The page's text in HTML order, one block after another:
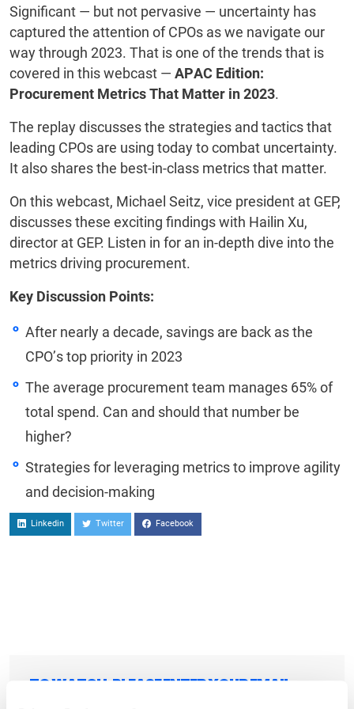
Significant — but not pervasive — uncertainty has
captured the attention of CPOs as we navigate our
way through 2023. That is one of the trends that is
covered in this webcast — APAC Edition:
Procurement Metrics That Matter in 2023.
The replay discusses the strategies and tactics that
leading CPOs are using today to combat uncertainty.
It also shares the best-in-class metrics that matter.
On this webcast, Michael Seitz, vice president at GEP,
discusses these exciting findings with Hailin Xu,
director at GEP. Listen in for an in-depth dive into the
metrics driving procurement.
Key Discussion Points:
After nearly a decade, savings are back as the
CPO’s top priority in 2023
The average procurement team manages 65% of
total spend. Can and should that number be
higher?
Strategies for leveraging metrics to improve agility
and decision-making
Linkedin Twitter Facebook
TO WATCH, PLEASE ENTER YOUR EMAIL